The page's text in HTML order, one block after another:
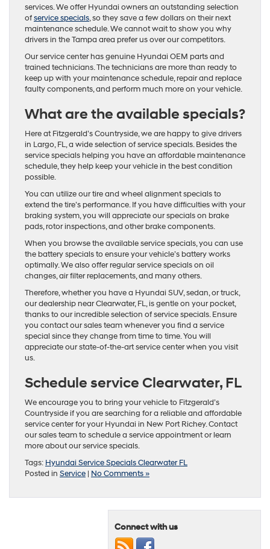
services. We offer Hyundai owners an outstanding selection
ofservice specials, so they save a few dollars on their next
maintenance schedule. We cannot wait to show you why
drivers in the Tampa area prefer us over our competitors.
Our service center has genuine Hyundai OEM parts and
trained technicians. The technicians are more than ready to
keep up with your maintenance schedule, repair and replace
faulty components, and perform much more on your vehicle.
What are the available specials?
Here at Fitzgerald’s Countryside, we are happy to give drivers
in Largo, FL, a wide selection of service specials. Besides the
service specials helping you have an affordable maintenance
schedule, they help keep your vehicle in the best condition
possible.
You can utilize our tire and wheel alignment specials to
extend the tire’s performance. If you have difficulties with your
braking system, you will appreciate our specials on brake
pads, rotor inspections, and other brake components.
When you browse the available service specials, you can use
the battery specials to ensure your vehicle’s battery works
optimally. We also offer regular service specials on oil
changes, air filter replacements, and many others.
Therefore, whether you have a Hyundai SUV, sedan, or truck,
our dealership near Clearwater, FL, is gentle on your pocket,
thanks to our incredible selection of service specials. Ensure
you contact our sales team whenever you find a service
special since they change from time to time. You will
appreciate our state-of-the-art service center when you visit
us.
Schedule service Clearwater, FL
We encourage you to bring your vehicle to Fitzgerald’s
Countryside if you are searching for a reliable and affordable
service center for your Hyundai in New Port Richey. Contact
our sales team to schedule a service appointment or learn
more about our service specials.
Tags: Hyundai Service Specials Clearwater FL
Posted in Service | No Comments »
Connect with us